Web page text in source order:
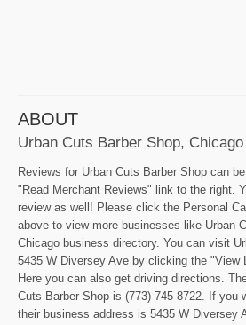
ABOUT
Urban Cuts Barber Shop, Chicago
Reviews for Urban Cuts Barber Shop can
"Read Merchant Reviews" link to the right.
review as well! Please click the Personal
above to view more businesses like Urban
Chicago business directory. You can visit
5435 W Diversey Ave by clicking the "View
Here you can also get driving directions.
Cuts Barber Shop is (773) 745-8722. If you
their business address is 5435 W Diversey